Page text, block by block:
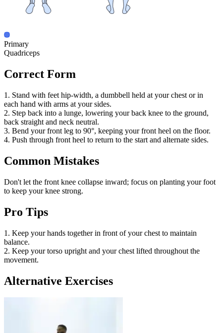
Primary
Quadriceps
Correct Form
1. Stand with feet hip-width, a dumbbell held at your chest or in
each hand with arms at your sides.
2. Step back into a lunge, lowering your back knee to the ground,
back straight and neck neutral.
3. Bend your front leg to 90°, keeping your front heel on the floor.
4. Push through front heel to return to the start and alternate sides.
Common Mistakes
Don't let the front knee collapse inward; focus on planting your foot
to keep your knee strong.
Pro Tips
1. Keep your hands together in front of your chest to maintain
balance.
2. Keep your torso upright and your chest lifted throughout the
movement.
Alternative Exercises